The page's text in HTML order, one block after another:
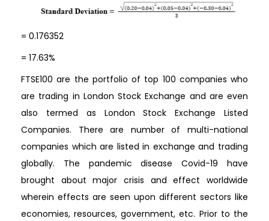
= 0.176352
= 17.63%
FTSE100 are the portfolio of top 100 companies who
are trading in London Stock Exchange and are even
also termed as London Stock Exchange Listed
Companies. There are number of multi-national
companies which are listed in exchange and trading
globally. The pandemic disease Covid-19 have
brought about major crisis and effect worldwide
wherein effects are seen upon different sectors like
economies, resources, government, etc. Prior to the